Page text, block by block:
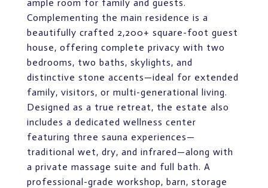
ample room for family and guests.
Complementing the main residence is a
beautifully crafted 2,200+ square-foot guest
house, offering complete privacy with two
bedrooms, two baths, skylights, and
distinctive stone accents—ideal for extended
family, visitors, or multi-generational living.
Designed as a true retreat, the estate also
includes a dedicated wellness center
featuring three sauna experiences—
traditional wet, dry, and infrared—along with
a private massage suite and full bath. A
professional-grade workshop, barn, storage